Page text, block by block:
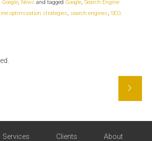
Google, News and tagged Google, Search Engine
optimization strategies, search engines, SEO.
Services Clients About